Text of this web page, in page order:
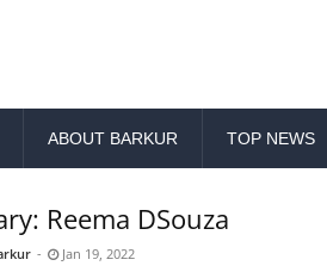
ABOUT BARKUR TOP NEWS
Reema DSouza
- Jan 19, 2022